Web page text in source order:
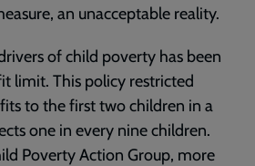
an unacceptable reality.
of child poverty has been
limit. This policy restricted
to the first two children in a
one in every nine children.
Poverty Action Group, more